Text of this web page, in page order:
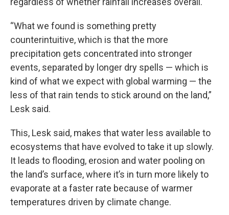
“What we found is something pretty
counterintuitive, which is that the more
precipitation gets concentrated into stronger
events, separated by longer dry spells — which is
kind of what we expect with global warming — the
less of that rain tends to stick around on the land,”
Lesk said.
This, Lesk said, makes that water less available to
ecosystems that have evolved to take it up slowly.
It leads to flooding, erosion and water pooling on
the land’s surface, where it’s in turn more likely to
evaporate at a faster rate because of warmer
temperatures driven by climate change.